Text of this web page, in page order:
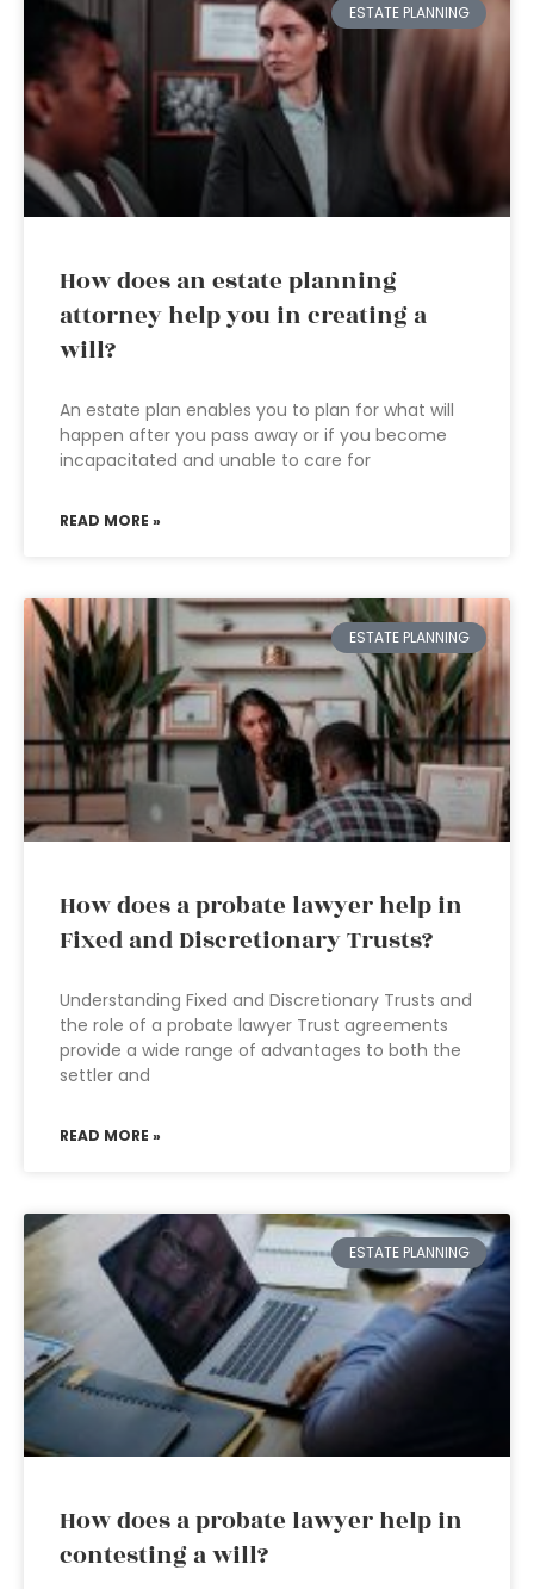
ESTATE PLANNING
How does an estate planning
attorney help you in creating a
will?
An estate plan enables you to plan for what will
happen after you pass away or if you become
incapacitated and unable to care for
READ MORE »
ESTATE PLANNING
How does a probate lawyer help in
Fixed and Discretionary Trusts?
Understanding Fixed and Discretionary Trusts and
the role of a probate lawyer Trust agreements
provide a wide range of advantages to both the
settler and
READ MORE »
ESTATE PLANNING
How does a probate lawyer help in
contesting a will?